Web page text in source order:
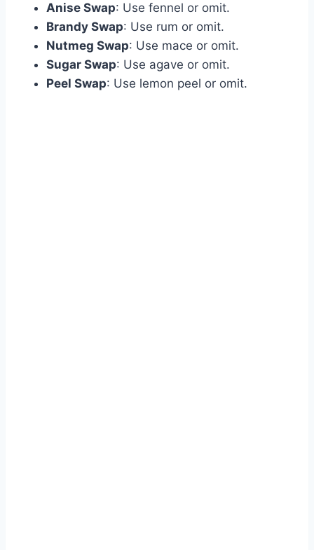
Anise Swap: Use fennel or omit.
Brandy Swap: Use rum or omit.
Nutmeg Swap: Use mace or omit.
Sugar Swap: Use agave or omit.
Peel Swap: Use lemon peel or omit.